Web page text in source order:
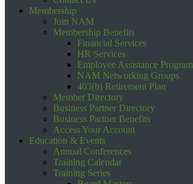
Membership
Join NAM
Membership Benefits
Financial Services
HR Services
Employee Assistance Program
NAM Networking Groups
403(b) Retirement Plan
Member Directory
Business Partner Directory
Business Partner Benefits
Access Your Account
Education & Events
Annual Conferences
Training Calendar
Training Series